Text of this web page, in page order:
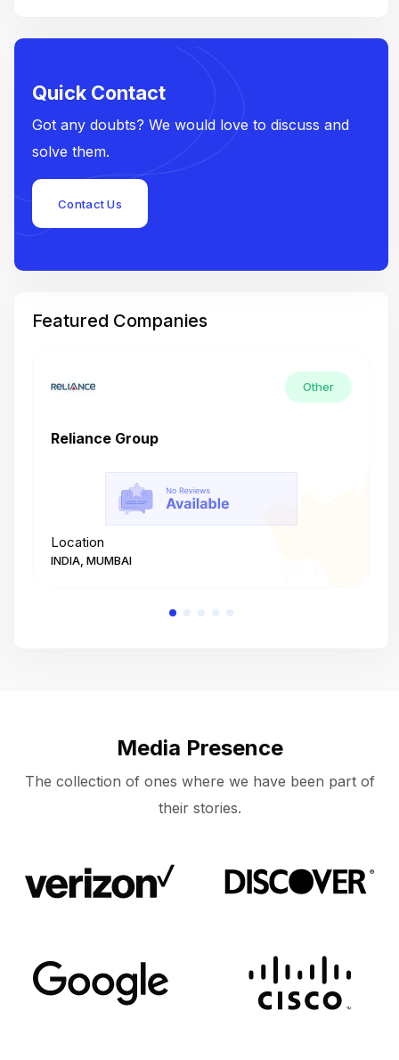
Quick Contact
Got any doubts? We would love to discuss and
solve them.
Contact Us
Featured Companies
Other
Reliance Group
Location
INDIA, MUMBAI
Media Presence
The collection of ones where we have been part of
their stories.